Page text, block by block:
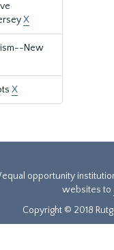
X
New
X
opportunity
websites to
Copyright © 2018